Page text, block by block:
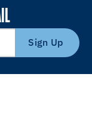
Sign Up